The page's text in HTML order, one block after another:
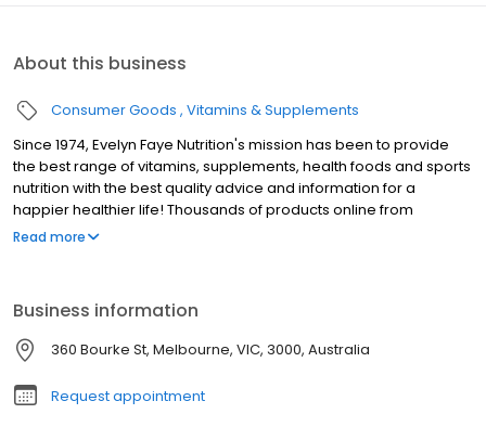
About this business
Consumer Goods Vitamins & Supplements
Since 1974, Evelyn Faye Nutrition's mission has been to provide
the best range of vitamins, supplements, health foods and sports
nutrition with the best quality advice and information for a
happier healthier life! Thousands of products online from
hundreds of brands. Expert advice from our staff of qualified
Read more
Business information
360 Bourke St, Melbourne, VIC, 3000, Australia
Request appointment